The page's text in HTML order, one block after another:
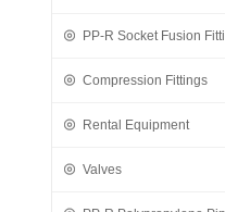
PP-R Socket Fusion
Compression Fittings
Rental Equipment
Valves